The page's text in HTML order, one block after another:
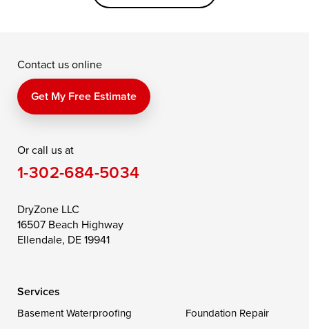
Kennedyville
Perry Point
Price
Queen Anne
Saint Michaels
Still Pond
Taylors Island
Toddville
Wittman
Contact us online
Get My Free Estimate
Or call us at
1-302-684-5034
DryZone LLC
16507 Beach Highway
Ellendale, DE 19941
Services
Basement Waterproofing
Foundation Repair